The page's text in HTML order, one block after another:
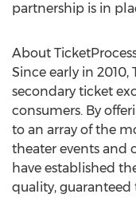
partnership is in
About
Since early in 2010,
secondary ticket
consumers. By
to an array of the
theater events and
have established
quality, guaranteed